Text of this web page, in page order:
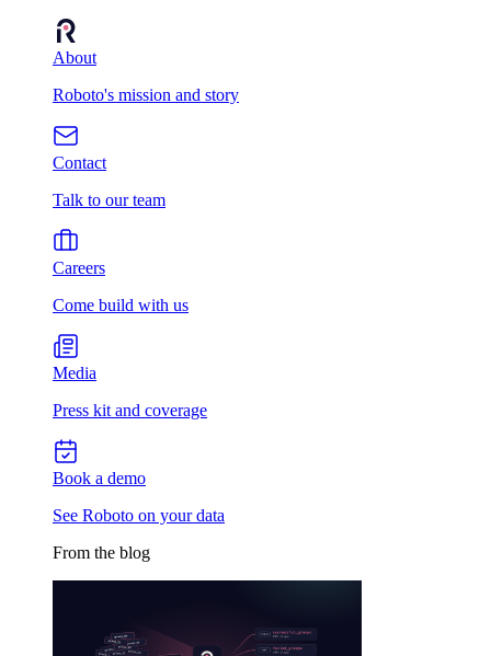
About
Roboto's mission and story
Contact
Talk to our team
Careers
Come build with us
Media
Press kit and coverage
Book a demo
See Roboto on your data
From the blog